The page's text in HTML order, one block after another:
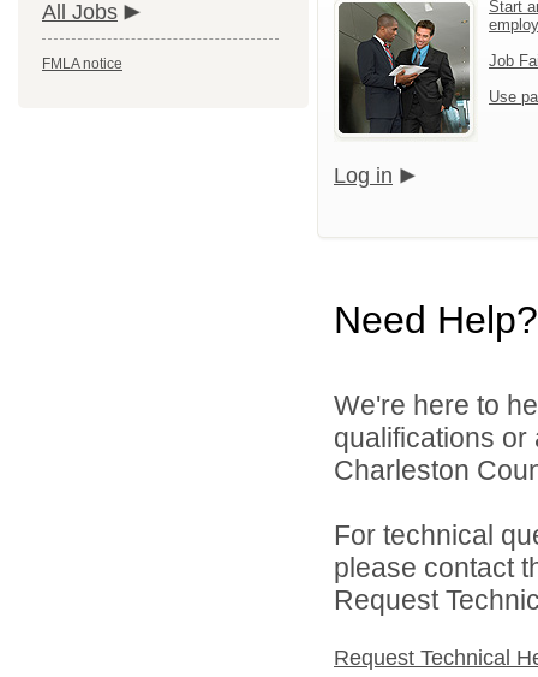
All Jobs
FMLA notice
Start
Job
Use
Log in
Need Help?
We're here to
qualifications
Charleston
For technical
please contact
Request
Request Technical